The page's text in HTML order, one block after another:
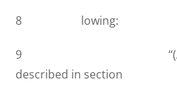
8 lowing:
9 ‘‘(A) A
described in section